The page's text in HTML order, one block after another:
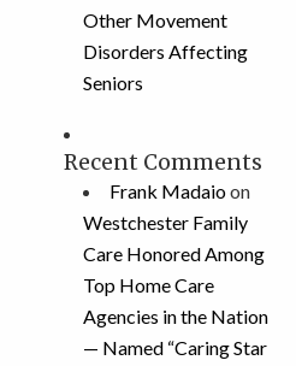
Other Movement
Disorders Affecting
Seniors
Recent Comments
Frank Madaioon
Westchester Family
Care Honored Among
Top Home Care
Agencies in the Nation
— Named “Caring Star